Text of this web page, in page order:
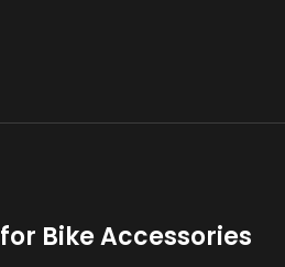
Bike Accessories